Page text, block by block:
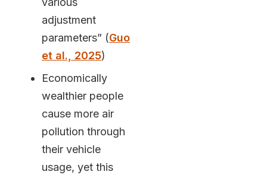
adjustment
parameters” (Guo
et al., 2025)
Economically
wealthier people
cause more air
pollution through
their vehicle
usage, yet this